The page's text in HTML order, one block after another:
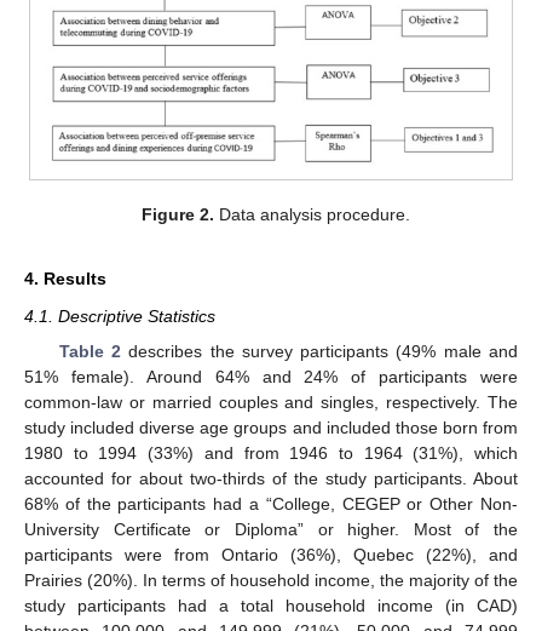
Figure 2. Data analysis procedure.
4. Results
4.1. Descriptive Statistics
Table 2 describes the survey participants (49% male and
51% female). Around 64% and 24% of participants were
common-law or married couples and singles, respectively. The
study included diverse age groups and included those born from
1980 to 1994 (33%) and from 1946 to 1964 (31%), which
accounted for about two-thirds of the study participants. About
68% of the participants had a “College, CEGEP or Other Non-
University Certificate or Diploma” or higher. Most of the
participants were from Ontario (36%), Quebec (22%), and
Prairies (20%). In terms of household income, the majority of the
study participants had a total household income (in CAD)